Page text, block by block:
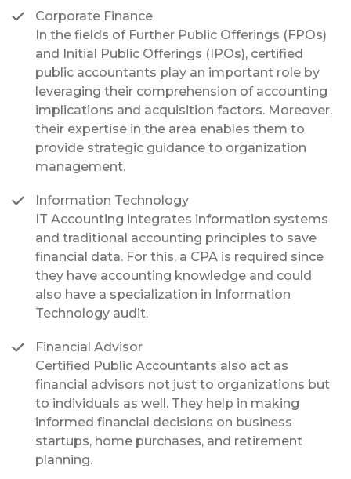
Corporate Finance
In the fields of Further Public Offerings (FPOs)
and Initial Public Offerings (IPOs), certified
public accountants play an important role by
leveraging their comprehension of accounting
implications and acquisition factors. Moreover,
their expertise in the area enables them to
provide strategic guidance to organization
management.
Information Technology
IT Accounting integrates information systems
and traditional accounting principles to save
financial data. For this, a CPA is required since
they have accounting knowledge and could
also have a specialization in Information
Technology audit.
Financial Advisor
Certified Public Accountants also act as
financial advisors not just to organizations but
to individuals as well. They help in making
informed financial decisions on business
startups, home purchases, and retirement
planning.